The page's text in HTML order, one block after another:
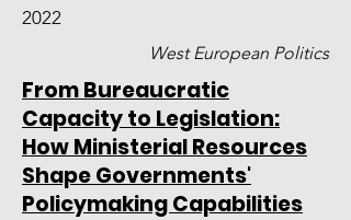
2022
West European Politics
From Bureaucratic
Capacity to Legislation:
How Ministerial Resources
Shape Governments'
Policymaking Capabilities